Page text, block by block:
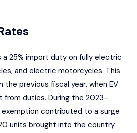
a 25% import duty on fully electric
and electric motorcycles. This
the previous fiscal year, when EV
from duties. During the 2023–
contributed to a surge
units brought into the country